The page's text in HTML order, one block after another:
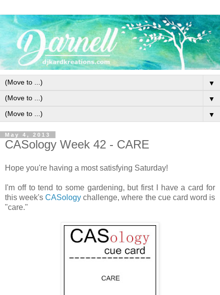
▼
▼
▼
May 4, 2013
CASology Week 42 - CARE
Hope you're having a most satisfying Saturday!
I'm off to tend to some gardening, but first I have a card for
this week'sCASology challenge, where the cue card word is
"care."